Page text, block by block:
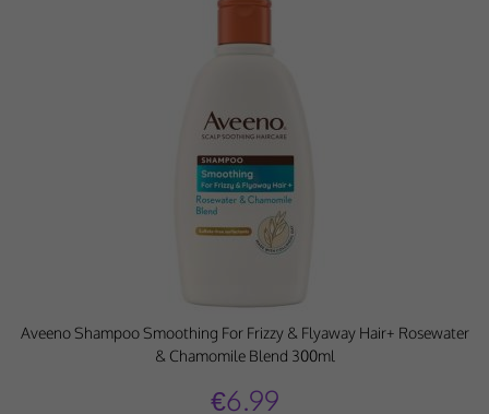
Aveeno Shampoo Smoothing For Frizzy & Flyaway Hair+ Rosewater
& Chamomile Blend 300ml
€6.99